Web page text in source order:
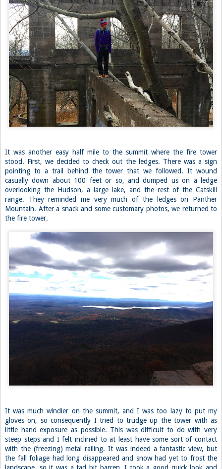
It was another easy half mile to the summit where the fire tower
stood. First, we decided to check out the ledges. There was a sign
pointing to a trail behind the tower that we followed. It wound
casually down about 100 feet or so, and dumped us on a ledge
overlooking the Hudson, a large lake, and the rest of the Catskill
range. They reminded me very much of the ledges on Panther
Mountain. After a snack and some customary photos, we returned to
the fire tower.
It was much windier on the summit, and I was too lazy to put my
gloves on, so consequently I tried to trudge up the tower with as
little hand exposure as possible. This was difficult to do with very
steep steps and I felt inclined to at least have some sort of contact
with the (freezing) metal railing. It was indeed a fantastic view, but
the fall foliage had long disappeared and snow had yet to frost the